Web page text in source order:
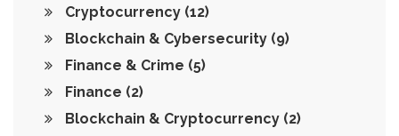
Cryptocurrency (12)
Blockchain & Cybersecurity (9)
Finance & Crime (5)
Finance (2)
Blockchain & Cryptocurrency (2)